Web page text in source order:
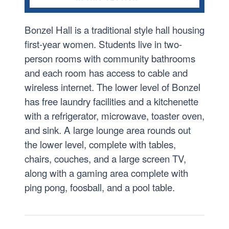
CAMPUS TOUR
Achatz Hall of Science and the John and Toni
Bishop D’Arcy Stadium
Bonzel Hall
Brookside
Campus Ministry
Clare Hall
Cougar Den
Doermer Family Center for Health Science
Education
Hutzell Athletic Center
Bonzel Hall is a traditional style hall housing
first-year women. Students live in two-
person rooms with community bathrooms
and each room has access to cable and
wireless internet. The lower level of Bonzel
has free laundry facilities and a kitchenette
with a refrigerator, microwave, toaster oven,
and sink. A large lounge area rounds out
the lower level, complete with tables,
chairs, couches, and a large screen TV,
along with a gaming area complete with
ping pong, foosball, and a pool table.